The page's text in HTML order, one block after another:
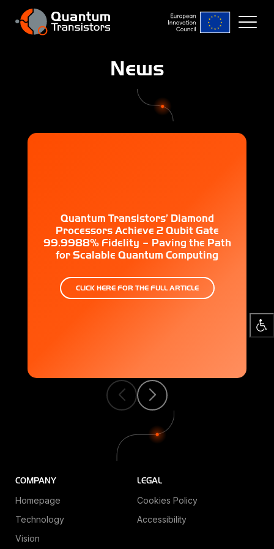
News
Quantum Transistors’ Diamond
Processors Achieve 2 Qubit Gate
99.9988% Fidelity – Paving the Path
for Scalable Quantum Computing
CLICK HERE FOR THE FULL ARTICLE
COMPANY
Homepage
Technology
Vision
LEGAL
Cookies Policy
Accessibility